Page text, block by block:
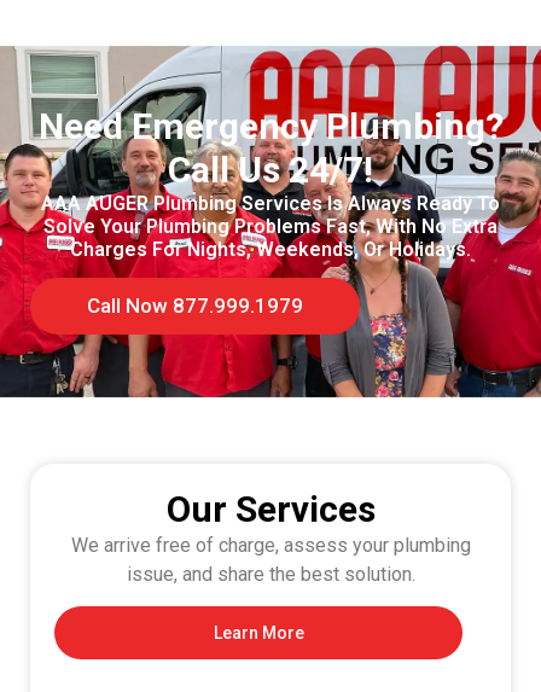
Need Emergency Plumbing?
Call Us 24/7!
AAA AUGER Plumbing Services Is Always Ready To
Solve Your Plumbing Problems Fast, With No Extra
Charges For Nights, Weekends, Or Holidays.
Call Now 877.999.1979
Our Services
We arrive free of charge, assess your plumbing
issue, and share the best solution.
Learn More